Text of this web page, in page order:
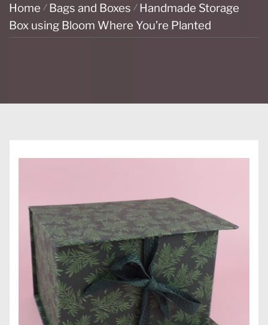
Home Bags and Boxes
Handmade Storage
Box using Bloom Where You’re Planted